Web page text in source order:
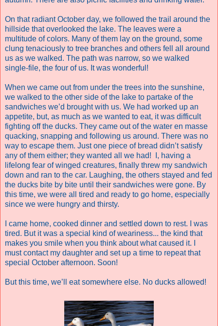
On that radiant October day, we followed the trail around the
hillside that overlooked the lake. The leaves were a
multitude of colors. Many of them lay on the ground, some
clung tenaciously to tree branches and others fell all around
us as we walked. The path was narrow, so we walked
single-file, the four of us. It was wonderful!
When we came out from under the trees into the sunshine,
we walked to the other side of the lake to partake of the
sandwiches we’d brought with us. We had worked up an
appetite, but, as much as we wanted to eat, it was difficult
fighting off the ducks. They came out of the water en masse
quacking, snapping and following us around. There was no
way to escape them. Just one piece of bread didn’t satisfy
any of them either; they wanted all we had!
I, having a
lifelong fear of winged creatures, finally threw my sandwich
down and ran to the car. Laughing, the others stayed and fed
the ducks bite by bite until their sandwiches were gone. By
this time, we were all tired and ready to go home, especially
since we were hungry and thirsty.
I came home, cooked dinner and settled down to rest. I was
tired. But it was a special kind of weariness... the kind that
makes you smile when you think about what caused it. I
must contact my daughter and set up a time to repeat that
special October afternoon. Soon!
But this time, we’ll eat somewhere else. No ducks allowed!